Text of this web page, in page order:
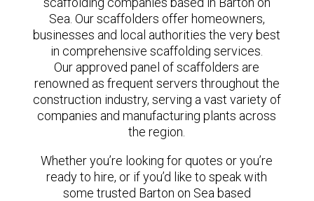
Sea. Our scaffolders offer homeowners,
businesses and local authorities the very best
in comprehensive scaffolding services.
Our approved panel of scaffolders are
renowned as frequent servers throughout the
construction industry, serving a vast variety of
companies and manufacturing plants across
the region.
Whether you’re looking for quotes or you’re
ready to hire, or if you’d like to speak with
some trusted Barton on Sea based